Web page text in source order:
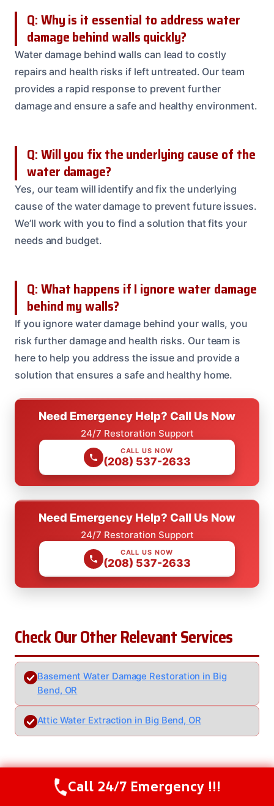
Q: Why is it essential to address water
damage behind walls quickly?
Water damage behind walls can lead to costly
repairs and health risks if left untreated. Our team
provides a rapid response to prevent further
damage and ensure a safe and healthy environment.
Q: Will you fix the underlying cause of the
water damage?
Yes, our team will identify and fix the underlying
cause of the water damage to prevent future issues.
We’ll work with you to find a solution that fits your
needs and budget.
Q: What happens if I ignore water damage
behind my walls?
If you ignore water damage behind your walls, you
risk further damage and health risks. Our team is
here to help you address the issue and provide a
solution that ensures a safe and healthy home.
Need Emergency Help? Call Us Now
24/7 Restoration Support
CALL US NOW
(208) 537-2633
Need Emergency Help? Call Us Now
24/7 Restoration Support
CALL US NOW
(208) 537-2633
Check Our Other Relevant Services
Basement Water Damage Restoration in Big
Bend, OR
Attic Water Extraction in Big Bend, OR
Serving Big Bend, OR And Nearby
Call Us Now(208) 537-2633
Call 24/7 Emergency !!!